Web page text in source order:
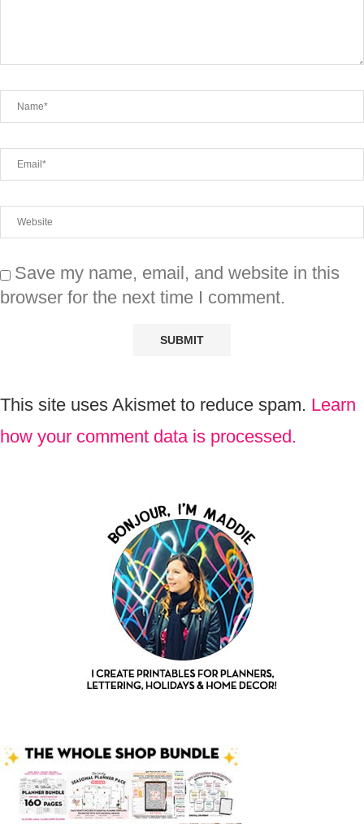
Save my name, email, and website in this
browser for the next time I comment.
This site uses Akismet to reduce spam. Learn
how your comment data is processed.